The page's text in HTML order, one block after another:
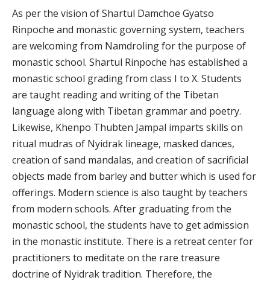
As per the vision of Shartul Damchoe Gyatso
Rinpoche and monastic governing system, teachers
are welcoming from Namdroling for the purpose of
monastic school. Shartul Rinpoche has established a
monastic school grading from class I to X. Students
are taught reading and writing of the Tibetan
language along with Tibetan grammar and poetry.
Likewise, Khenpo Thubten Jampal imparts skills on
ritual mudras of Nyidrak lineage, masked dances,
creation of sand mandalas, and creation of sacrificial
objects made from barley and butter which is used for
offerings. Modern science is also taught by teachers
from modern schools. After graduating from the
monastic school, the students have to get admission
in the monastic institute. There is a retreat center for
practitioners to meditate on the rare treasure
doctrine of Nyidrak tradition. Therefore, the